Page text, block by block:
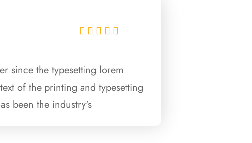
    
since the typesetting lorem
of the printing and typesetting
been the industry's